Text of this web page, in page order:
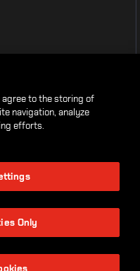
agree to the storing of
navigation, analyze
efforts.
Only